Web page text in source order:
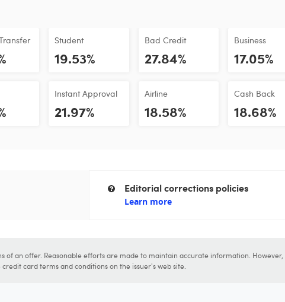
Student
19.53%
Instant Approval
21.97%
Bad Credit
27.84%
Airline
18.58%
Business
17.05%
Cash Back
18.68%
Editorial corrections policies
Learn more
an offer. Reasonable efforts are made to maintain accurate information.
card terms and conditions on the issuer's web site.